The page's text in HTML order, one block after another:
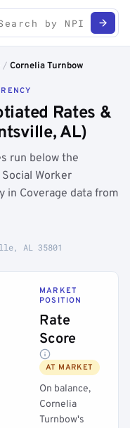
/ Cornelia Turnbow
Rates &
AL)
run below the
Worker
in Coverage data from
AL 35801
MARKET
POSITION
Rate
Score
AT MARKET
On balance,
Cornelia
Turnbow's